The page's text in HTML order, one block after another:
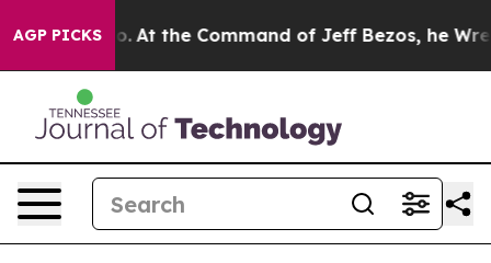
AGP PICKS
No. At the Command of Jeff Bezos, he Wrecked